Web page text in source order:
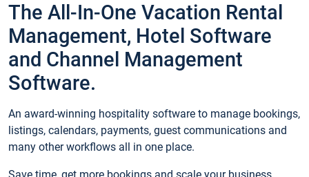
The All-In-One Vacation Rental
Management, Hotel Software
and Channel Management
Software.
An award-winning hospitality software to manage bookings,
listings, calendars, payments, guest communications and
many other workflows all in one place.